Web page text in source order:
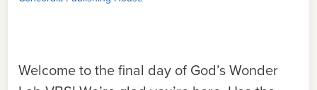
Welcome to the final day of God’s Wonder